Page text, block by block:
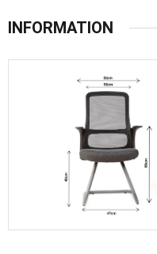
INFORMATION